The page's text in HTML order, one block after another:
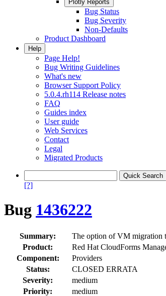
Plotly Reports
Bug Status
Bug Severity
Non-Defaults
Product Dashboard
Help
Page Help!
Bug Writing Guidelines
What's new
Browser Support Policy
5.0.4.rh114 Release notes
FAQ
Guides index
User guide
Web Services
Contact
Legal
Migrated Products
[?]
Bug 1436222
Summary:
The option of VM migration
Product:
Red Hat CloudForms
Component:
Providers
Status:
CLOSED ERRATA
Severity:
medium
Priority:
medium